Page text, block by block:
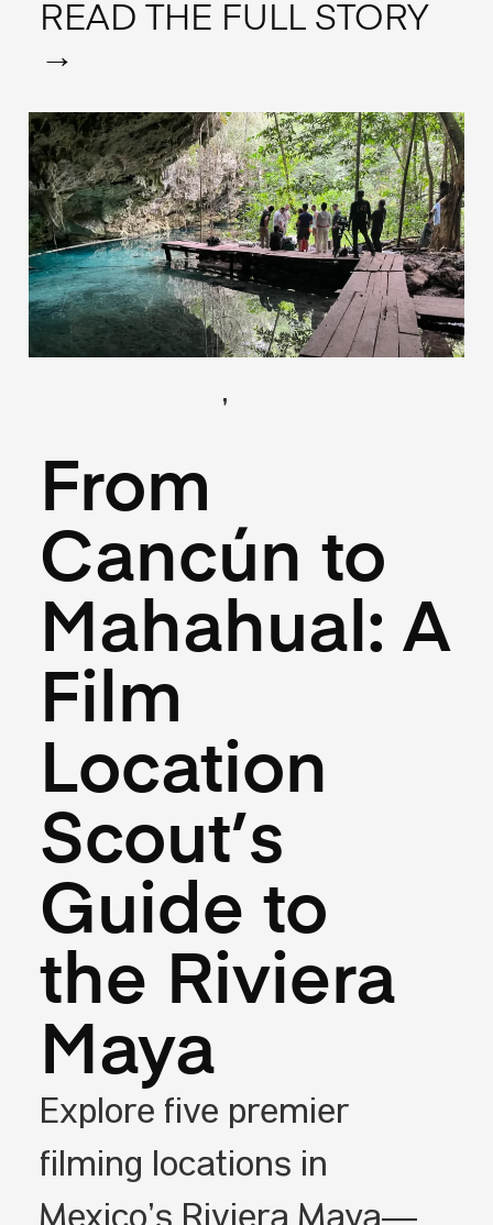
READ THE FULL STORY
→
,
From
Cancún to
Mahahual: A
Film
Location
Scout’s
Guide to
the Riviera
Maya
Explore five premier
filming locations in